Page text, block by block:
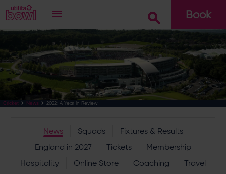
Book
Go
Cricket News 2022: A Year In Review
News Squads
Fixtures & Results
England in 2027
Tickets
Membership
Hospitality
Online Store Coaching
Travel